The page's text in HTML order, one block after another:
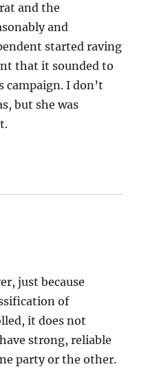
and the
and
started raving
that it sounded to
campaign. I don’t
but she was
just because
of
it does not
strong, reliable
party or the other.